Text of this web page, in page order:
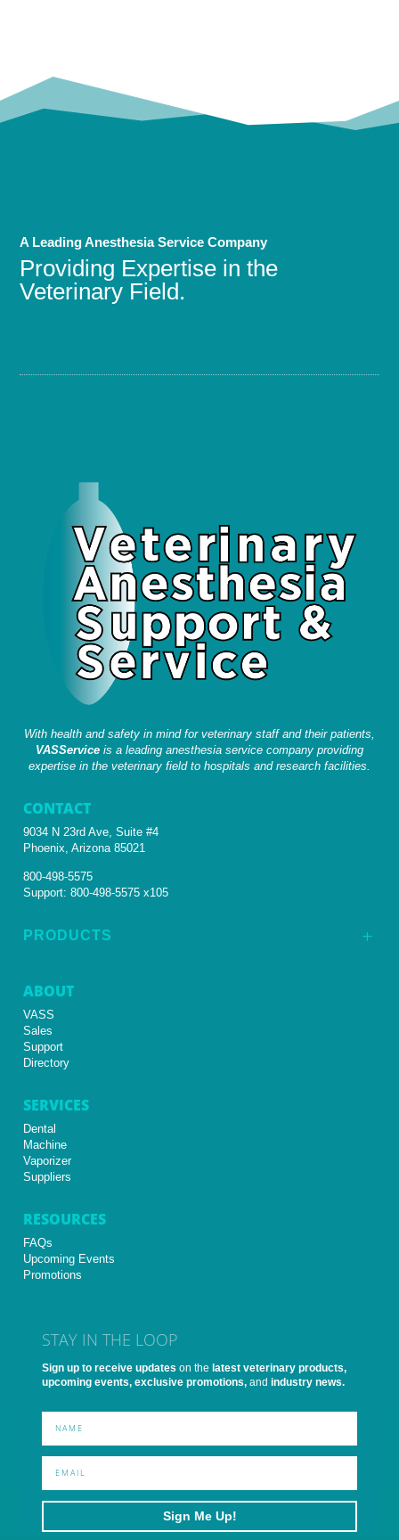
A Leading Anesthesia Service Company
Providing Expertise in the
Veterinary Field.
With health and safety in mind for veterinary staff and their patients,
VASServiceis a leading anesthesia service company providing
expertise in the veterinary field to hospitals and research facilities.
CONTACT
9034 N 23rd Ave, Suite #4
Phoenix, Arizona 85021
800-498-5575
Support:800-498-5575 x105
L
PRODUCTS
ABOUT
VASS
Sales
Support
Directory
SERVICES
Dental
Machine
Vaporizer
Suppliers
RESOURCES
FAQs
Upcoming Events
Promotions
STAY IN THE LOOP
Sign up to receive updates on the latest veterinary products,
upcoming events, exclusive promotions, and industry news.
Sign Me Up!